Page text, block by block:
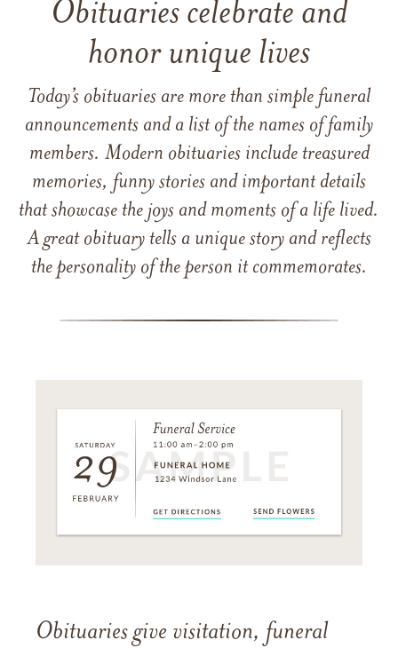
Obituaries celebrate and
honor unique lives
Today’s obituaries are more than simple funeral
announcements and a list of the names of family
members. Modern obituaries include treasured
memories, funny stories and important details
that showcase the joys and moments of a life lived.
A great obituary tells a unique story and reflects
the personality of the person it commemorates.
Obituaries give visitation, funeral